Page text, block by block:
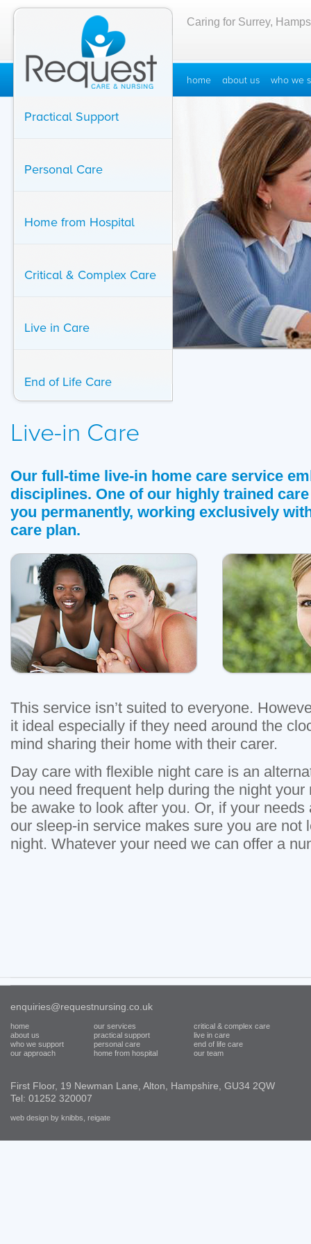
Caring for Surrey,
home about us who we
Practical Support
Personal Care
Home from Hospital
Critical & Complex Care
Live in Care
End of Life Care
Live-in Care
Our full-time live-in home care service
disciplines. One of our highly trained
you permanently, working exclusively
care plan.
This service isn’t suited to everyone.
it ideal especially if they need around the
mind sharing their home with their carer.
Day care with flexible night care is an
you need frequent help during the night
be awake to look after you. Or, if your
our sleep-in service makes sure you are not
night. Whatever your need we can offer a
enquiries@requestnursing.co.uk
home
about us
who we support
our approach
our services
practical support
personal care
home from hospital
critical & complex care
live in care
end of life care
our team
First Floor, 19 Newman Lane, Alton, Hampshire, GU34 2QW
Tel: 01252 320007
web design by knibbs, reigate